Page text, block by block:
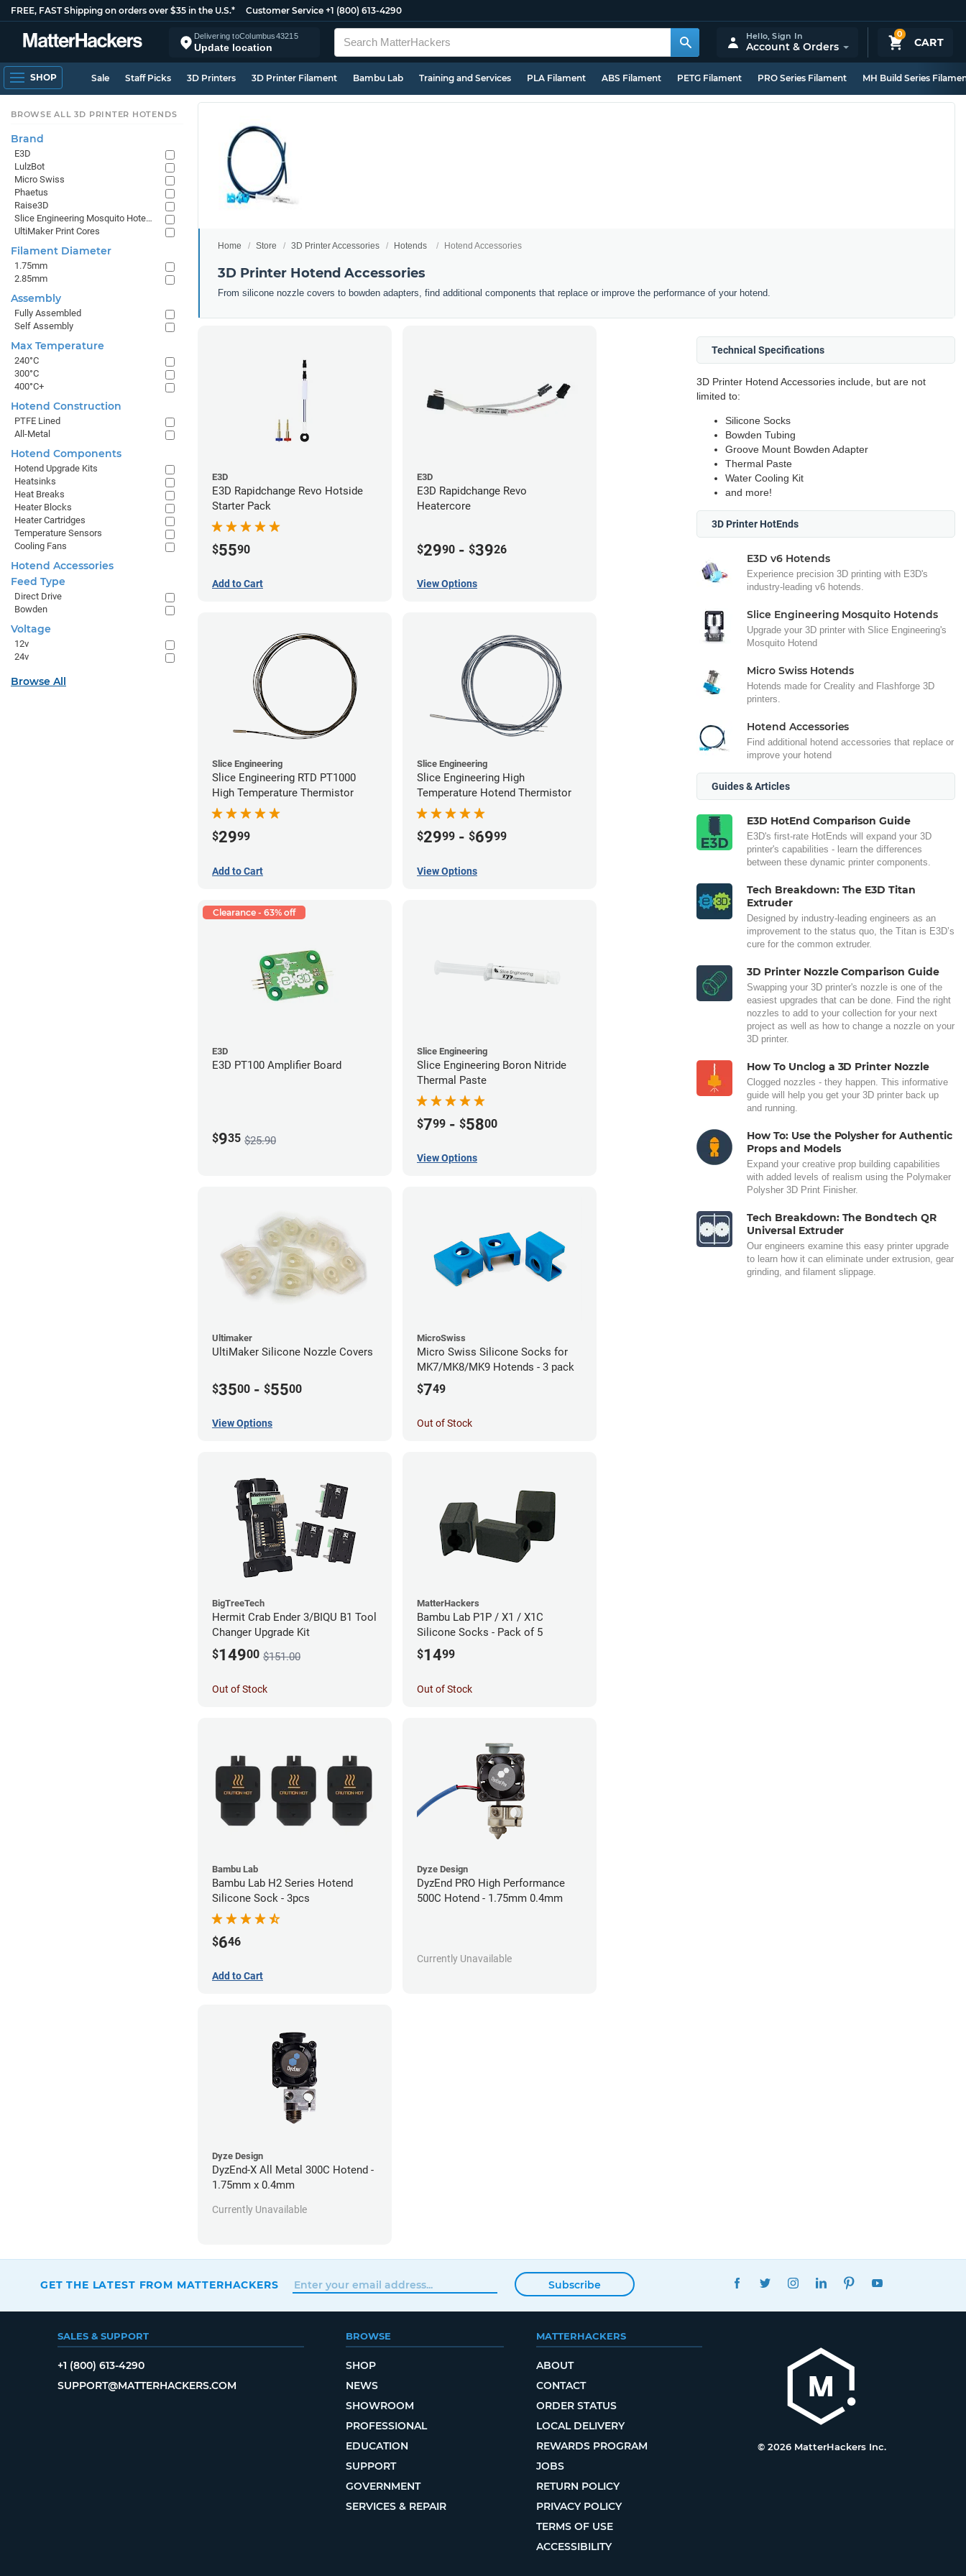
FREE, FAST Shipping on orders over $35 in the U.S.* Customer Service +1 (800) 613-4290
Delivering toColumbus43215
Update location
0
CART
Hello,Sign In
Account & Orders
SHOP Sale Staff Picks 3D Printers 3D Printer Filament Bambu Lab Training and Services PLA Filament ABS Filament PETG Filament PRO Series Filament MH Build Series
Home Store 3D Printer Accessories Hotends Hotend Accessories
3D Printer Hotend Accessories
From silicone nozzle covers to bowden adapters, find additional components that replace or improve the performance of your hotend.
E3D
E3D Rapidchange Revo Hotside
Starter Pack
$5590
Add to Cart
E3D
E3D Rapidchange Revo
Heatercore
$2990 - $3926
View Options
Slice Engineering
Slice Engineering RTD PT1000
High Temperature Thermistor
$2999
Add to Cart
Slice Engineering
Slice Engineering High
Temperature Hotend Thermistor
$2999 - $6999
View Options
Clearance - 63% off
E3D
E3D PT100 Amplifier Board
$935 $25.90
Slice Engineering
Slice Engineering Boron Nitride
Thermal Paste
$799 - $5800
View Options
Ultimaker
UltiMaker Silicone Nozzle Covers
$3500 - $5500
View Options
MicroSwiss
Micro Swiss Silicone Socks for
MK7/MK8/MK9 Hotends - 3 pack
$749
Out of Stock
BigTreeTech
Hermit Crab Ender 3/BIQU B1 Tool
Changer Upgrade Kit
$14900 $151.00
Out of Stock
Dyze Design
DyzEnd PRO High Performance
500C Hotend - 1.75mm 0.4mm
Currently Unavailable
Dyze Design
DyzEnd-X All Metal 300C Hotend -
1.75mm x 0.4mm
Currently Unavailable
MatterHackers
Bambu Lab P1P / X1 / X1C
Silicone Socks - Pack of 5
$1499
Out of Stock
Bambu Lab
Bambu Lab H2 Series Hotend
Silicone Sock - 3pcs
$646
Add to Cart
Technical Specifications
3D Printer Hotend Accessories include, but are not
limited to:
Silicone Socks
Bowden Tubing
Groove Mount Bowden Adapter
Thermal Paste
Water Cooling Kit
and more!
3D Printer HotEnds
E3D v6 Hotends
Experience precision 3D printing with E3D's
industry-leading v6 hotends.
Slice Engineering Mosquito Hotends
Upgrade your 3D printer with Slice Engineering's
Mosquito Hotend
Micro Swiss Hotends
Hotends made for Creality and Flashforge 3D
printers.
Hotend Accessories
Find additional hotend accessories that replace or
improve your hotend
Guides & Articles
E3D HotEnd Comparison Guide
E3D's first-rate HotEnds will expand your 3D
printer's capabilities - learn the differences
between these dynamic printer components.
Tech Breakdown: The E3D Titan
Extruder
Designed by industry-leading engineers as an
improvement to the status quo, the Titan is E3D’s
cure for the common extruder.
3D Printer Nozzle Comparison Guide
Swapping your 3D printer's nozzle is one of the
easiest upgrades that can be done. Find the right
nozzles to add to your collection for your next
project as well as how to change a nozzle on your
3D printer.
How To Unclog a 3D Printer Nozzle
Clogged nozzles - they happen. This informative
guide will help you get your 3D printer back up
and running.
How To: Use the Polysher for Authentic
Props and Models
Expand your creative prop building capabilities
with added levels of realism using the Polymaker
Polysher 3D Print Finisher.
Tech Breakdown: The Bondtech QR
Universal Extruder
Our engineers examine this easy printer upgrade
to learn how it can eliminate under extrusion, gear
grinding, and filament slippage.
BROWSE ALL 3D PRINTER HOTENDS
Brand
E3D
LulzBot
Micro Swiss
Phaetus
Raise3D
Slice Engineering Mosquito Hotends
UltiMaker Print Cores
Filament Diameter
1.75mm
2.85mm
Assembly
Fully Assembled
Self Assembly
Max Temperature
240°C
300°C
400°C+
Hotend Construction
PTFE Lined
All-Metal
Hotend Components
Hotend Upgrade Kits
Heatsinks
Heat Breaks
Heater Blocks
Heater Cartridges
Temperature Sensors
Cooling Fans
Hotend Accessories
Feed Type
Direct Drive
Bowden
Voltage
12v
24v
Browse All
GET THE LATEST FROM MATTERHACKERS Subscribe
FACEBOOKTWITTERINSTAGRAMLINKEDINPINTEREST
SALES & SUPPORT
+1 (800) 613-4290
SUPPORT@MATTERHACKERS.COM
BROWSE
SHOP
NEWS
SHOWROOM
PROFESSIONAL
EDUCATION
SUPPORT
GOVERNMENT
SERVICES & REPAIR
MATTERHACKERS
ABOUT
CONTACT
ORDER STATUS
LOCAL DELIVERY
REWARDS PROGRAM
JOBS
RETURN POLICY
PRIVACY POLICY
TERMS OF USE
ACCESSIBILITY
© 2026 MatterHackers Inc.